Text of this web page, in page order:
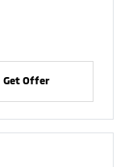
Get Offer